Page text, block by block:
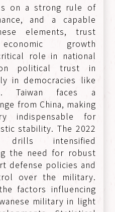
on a strong rule of
and a capable
elements, trust
growth
role in national
political trust in
in democracies like
Taiwan faces a
from China, making
indispensable for
stability. The 2022
drills intensified
the need for robust
defense policies and
over the military.
factors influencing
military in light